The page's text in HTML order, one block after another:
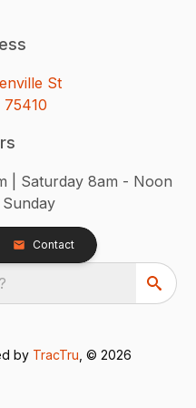
St
| Saturday 8am - Noon
Sunday
Contact
by TracTru , © 2026